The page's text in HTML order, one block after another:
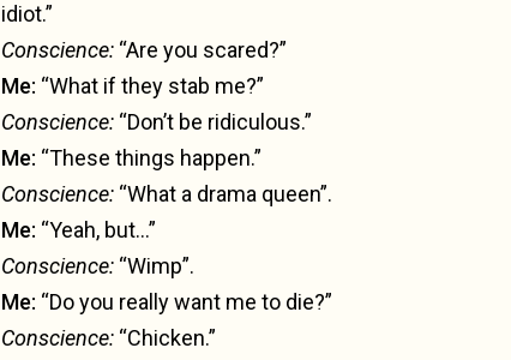
idiot.”
Conscience: “Are you scared?”
Me: “What if they stab me?”
Conscience: “Don’t be ridiculous.”
Me: “These things happen.”
Conscience: “What a drama queen”.
Me: “Yeah, but…”
Conscience: “Wimp”.
Me: “Do you really want me to die?”
Conscience: “Chicken.”